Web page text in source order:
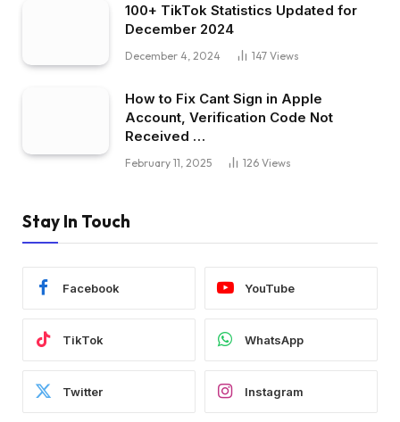
100+ TikTok Statistics Updated for
December 2024
December 4, 2024 147 Views
How to Fix Cant Sign in Apple
Account, Verification Code Not
Received …
February 11, 2025 126 Views
Stay In Touch
Facebook YouTube
TikTok WhatsApp
Twitter Instagram